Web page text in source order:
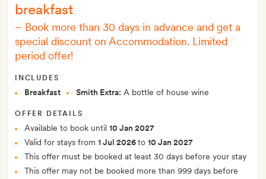
breakfast
– Book more than 30 days in advance and get a
special discount on Accommodation. Limited
period offer!
INCLUDES
Breakfast Smith Extra: A bottle of house wine
OFFER DETAILS
Available to book until 10 Jan 2027
Valid for stays from 1 Jul 2026to 10 Jan 2027
This offer must be booked at least 30 days before your stay
This offer may not be booked more than 999 days before